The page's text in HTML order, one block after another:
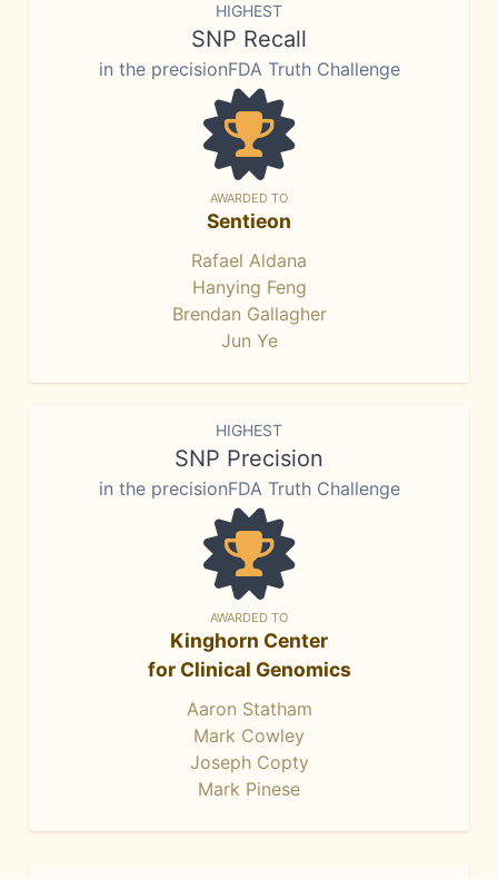
HIGHEST
SNP Recall
in the precisionFDA Truth Challenge
AWARDED TO
Sentieon
Rafael Aldana
Hanying Feng
Brendan Gallagher
Jun Ye
HIGHEST
SNP Precision
in the precisionFDA Truth Challenge
AWARDED TO
Kinghorn Center
for Clinical Genomics
Aaron Statham
Mark Cowley
Joseph Copty
Mark Pinese